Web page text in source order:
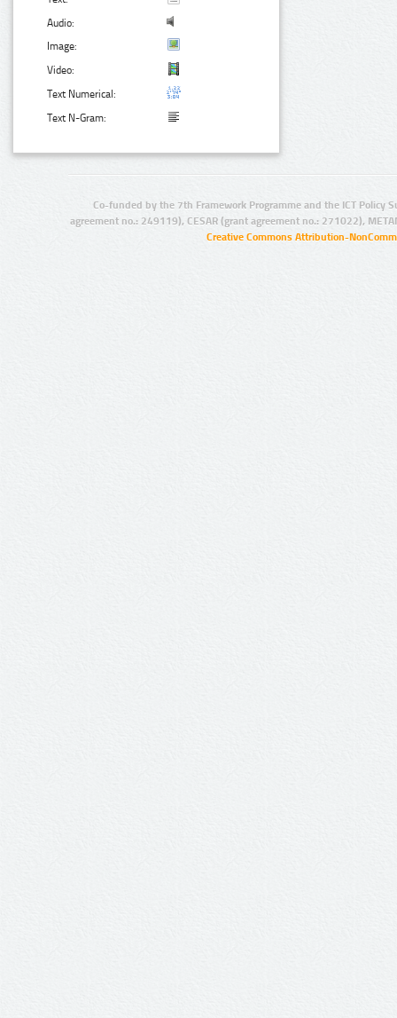
Audio:
Image:
Video:
Text Numerical:
Text N-Gram:
Co-funded by the 7th Framework Programme and the ICT Policy
agreement no.: 249119), CESAR (grant agreement no.: 271022),
Creative Commons Attribution-